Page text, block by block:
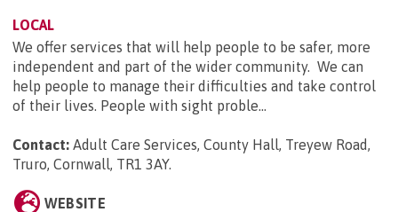
LOCAL
We offer services that will help people to be safer, more
independent and part of the wider community. We can
help people to manage their difficulties and take control
of their lives. People with sight proble...
Contact: Adult Care Services, County Hall, Treyew Road,
Truro, Cornwall, TR1 3AY.
WEBSITE